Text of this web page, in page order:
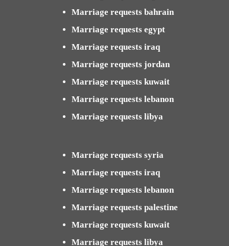
Marriage requests bahrain
Marriage requests egypt
Marriage requests iraq
Marriage requests jordan
Marriage requests kuwait
Marriage requests lebanon
Marriage requests libya
Marriage requests syria
Marriage requests iraq
Marriage requests lebanon
Marriage requests palestine
Marriage requests kuwait
Marriage requests libya